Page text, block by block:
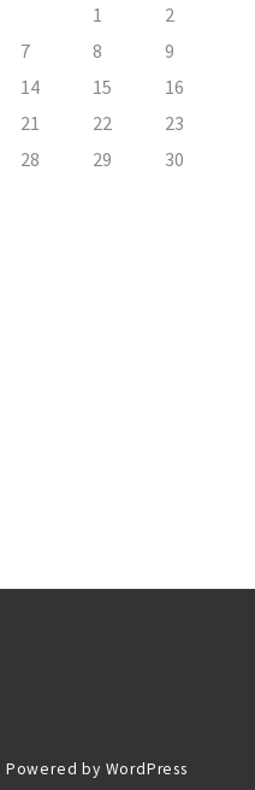
1
2
7 8
9
14 15
16
21 22
23
28 29
30
Powered by WordPress